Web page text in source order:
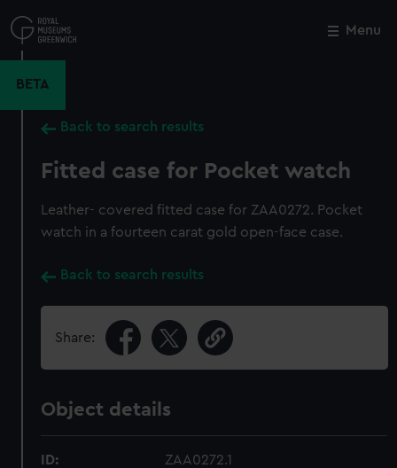
to
main
Menu
BETA
Back to search results
Fitted case for Pocket watch
Leather- covered fitted case for ZAA0272. Pocket
watch in a fourteen carat gold open-face case.
Back to search results
Share:
Object details
ID: ZAA0272.1
Close